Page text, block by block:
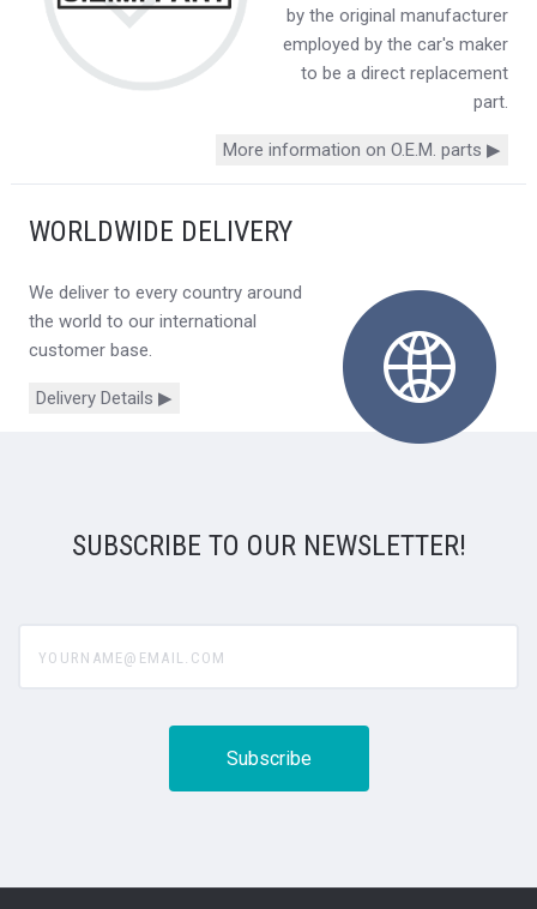
by the original manufacturer
employed by the car's maker
to be a direct replacement
part.
More information on O.E.M. parts ▶
WORLDWIDE DELIVERY
We deliver to every country around
the world to our international
customer base.
Delivery Details ▶
SUBSCRIBE TO OUR NEWSLETTER!